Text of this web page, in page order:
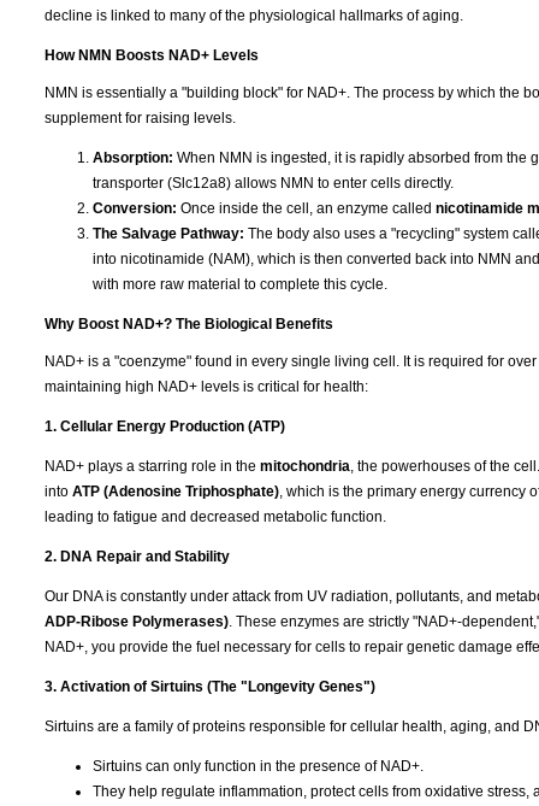
decline is linked to many of the physiological hallmarks of aging.
How NMN Boosts NAD+ Levels
NMN is essentially a "building block" for NAD+. The process by which the
supplement for raising levels.
Absorption: When NMN is ingested, it is rapidly absorbed from the
transporter (Slc12a8) allows NMN to enter cells directly.
Conversion: Once inside the cell, an enzyme called nicotinamide
The Salvage Pathway: The body also uses a "recycling" system
into nicotinamide (NAM), which is then converted back into NMN
with more raw material to complete this cycle.
Why Boost NAD+? The Biological Benefits
NAD+ is a "coenzyme" found in every single living cell. It is required for
maintaining high NAD+ levels is critical for health:
1. Cellular Energy Production (ATP)
NAD+ plays a starring role in the mitochondria, the powerhouses of the
into ATP (Adenosine Triphosphate), which is the primary energy currency
leading to fatigue and decreased metabolic function.
2. DNA Repair and Stability
Our DNA is constantly under attack from UV radiation, pollutants, and
ADP-Ribose Polymerases). These enzymes are strictly "NAD+-
NAD+, you provide the fuel necessary for cells to repair genetic damage
3. Activation of Sirtuins (The "Longevity Genes")
Sirtuins are a family of proteins responsible for cellular health, aging, and
Sirtuins can only function in the presence of NAD+.
They help regulate inflammation, protect cells from oxidative